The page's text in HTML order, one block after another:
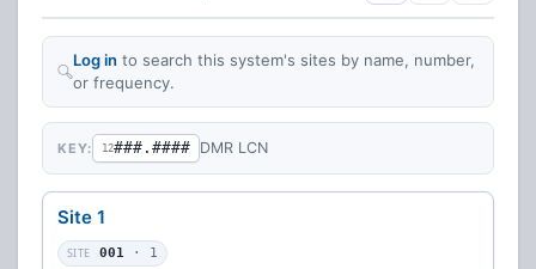
Log in to search this system's sites by name, number,
or frequency.
KEY: 12###.#### DMR LCN
Site 1
SITE 001 · 1